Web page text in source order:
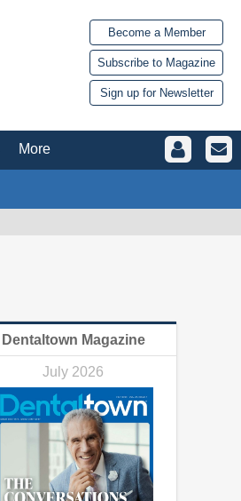
Become a Member
Subscribe to Magazine
Sign up for Newsletter
More
Dentaltown Magazine
July 2026